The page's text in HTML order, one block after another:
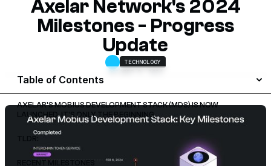
Axelar Network's 2024
Milestones - Progress
Update
TECHNOLOGY
OCTOBER 9, 2024
Table of Contents
AXELAR'S MOBIUS DEVELOPMENT STACK (MDS) IS NOW
LAUNCHED. IT'S ONLY THE BEGINNING.
TLDR:
RECENT MILESTONES